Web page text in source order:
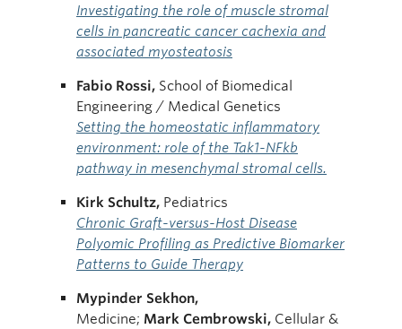
Investigating the role of muscle stromal
cells in pancreatic cancer cachexia and
associated myosteatosis
Fabio Rossi, School of Biomedical
Engineering / Medical Genetics
Setting the homeostatic inflammatory
environment: role of the Tak1-NFkb
pathway in mesenchymal stromal cells.
Kirk Schultz, Pediatrics
Chronic Graft-versus-Host Disease
Polyomic Profiling as Predictive Biomarker
Patterns to Guide Therapy
Mypinder Sekhon,
Medicine; Mark Cembrowski, Cellular &